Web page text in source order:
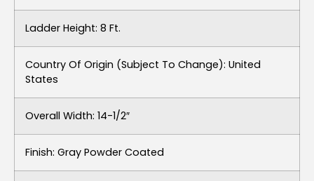
Ladder Height: 8 Ft.
Country Of Origin (subject To Change): United
States
Overall Width: 14-1/2″
Finish: Gray Powder Coated